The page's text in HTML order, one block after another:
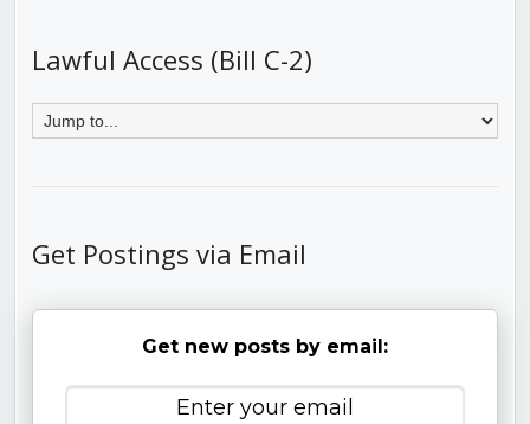
Lawful Access (Bill C-2)
Get Postings via Email
Get new posts by email: